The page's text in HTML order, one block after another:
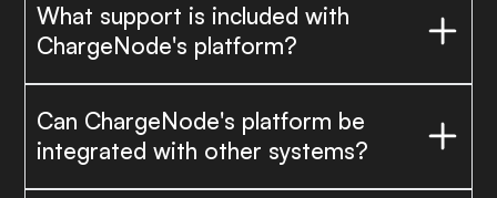
What support is included with
ChargeNode's platform?
Can ChargeNode's platform be
integrated with other systems?